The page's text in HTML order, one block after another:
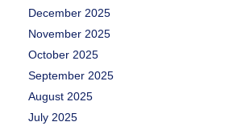
December 2025
November 2025
October 2025
September 2025
August 2025
July 2025